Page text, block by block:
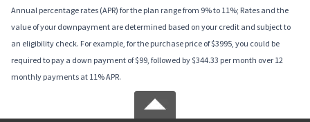
Annual percentage rates (APR) for the plan range from 9% to 11%; Rates and the
value of your downpayment are determined based on your credit and subject to
an eligibility check. For example, for the purchase price of $3995, you could be
required to pay a down payment of $99, followed by $344.33 per month over 12
monthly payments at 11% APR.